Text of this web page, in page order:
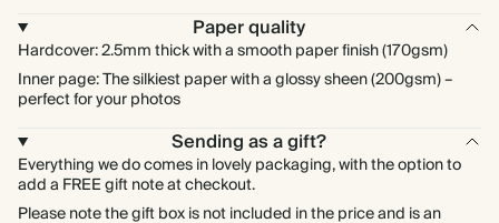
Paper quality
Hardcover: 2.5mm thick with a smooth paper finish (170gsm)
Inner page: The silkiest paper with a glossy sheen (200gsm) –
perfect for your photos
Sending as a gift?
Everything we do comes in lovely packaging, with the option to
add a FREE gift note at checkout.
Please note the gift box is not included in the price and is an